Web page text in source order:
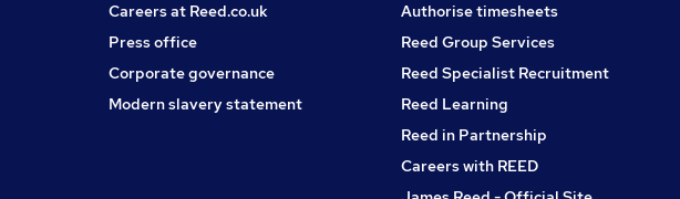
Careers at Reed.co.uk
Press office
Corporate governance
Modern slavery statement
Authorise timesheets
Reed Group Services
Reed Specialist Recruitment
Reed Learning
Reed in Partnership
Careers with REED